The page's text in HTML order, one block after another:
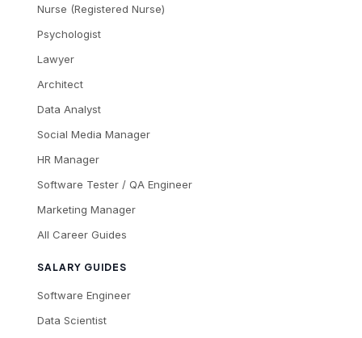
Nurse (Registered Nurse)
Psychologist
Lawyer
Architect
Data Analyst
Social Media Manager
HR Manager
Software Tester / QA Engineer
Marketing Manager
All Career Guides
SALARY GUIDES
Software Engineer
Data Scientist